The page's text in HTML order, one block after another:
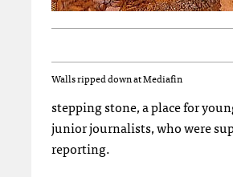
Walls ripped down at Mediafin
stepping stone, a place for
junior journalists, who were
reporting.